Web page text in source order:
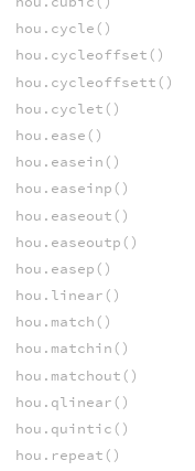
hou.cycle()
hou.cycleoffset()
hou.cycleoffsett()
hou.cyclet()
hou.ease()
hou.easein()
hou.easeinp()
hou.easeout()
hou.easeoutp()
hou.easep()
hou.linear()
hou.match()
hou.matchin()
hou.matchout()
hou.qlinear()
hou.quintic()
hou.repeat()